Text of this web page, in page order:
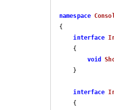
namespace
{
interface
void
interface